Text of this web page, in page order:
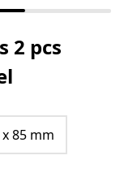
2 pcs
85 mm